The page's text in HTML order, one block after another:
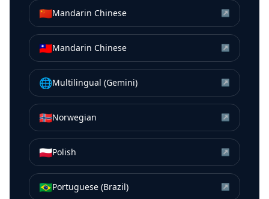
🇨🇳Mandarin Chinese ↗
🇹🇼Mandarin Chinese ↗
🌐Multilingual (Gemini) ↗
🇳🇴Norwegian ↗
🇵🇱Polish ↗
🇧🇷Portuguese (Brazil) ↗